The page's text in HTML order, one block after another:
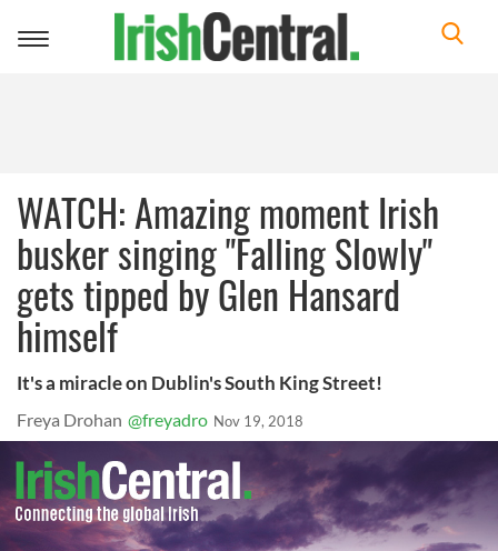
Toggle
WATCH: Amazing moment Irish
busker singing "Falling Slowly"
gets tipped by Glen Hansard
himself
It's a miracle on Dublin's South King Street!
Freya Drohan @freyadro Nov 19, 2018